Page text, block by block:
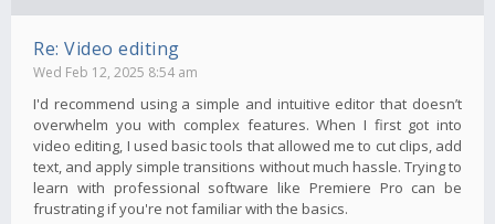
Re: Video editing
Wed Feb 12, 2025 8:54 am
I'd recommend using a simple and intuitive editor that doesn’t
overwhelm you with complex features. When I first got into
video editing, I used basic tools that allowed me to cut clips, add
text, and apply simple transitions without much hassle. Trying to
learn with professional software like Premiere Pro can be
frustrating if you're not familiar with the basics.